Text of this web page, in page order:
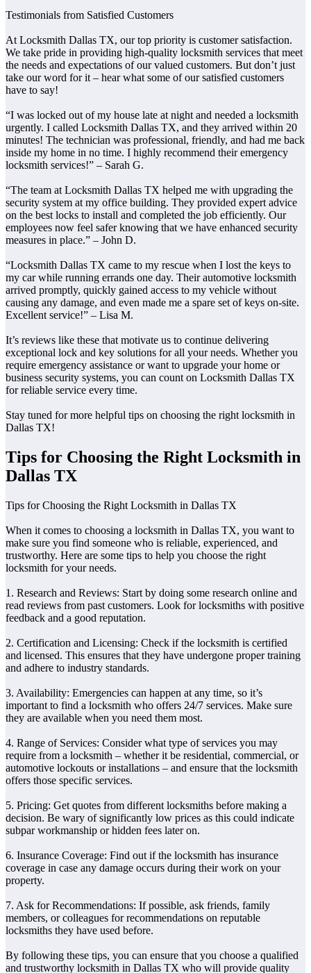
Testimonials from Satisfied Customers
At Locksmith Dallas TX, our top priority is customer satisfaction.
We take pride in providing high-quality locksmith services that meet
the needs and expectations of our valued customers. But don’t just
take our word for it – hear what some of our satisfied customers
have to say!
“I was locked out of my house late at night and needed a locksmith
urgently. I called Locksmith Dallas TX, and they arrived within 20
minutes! The technician was professional, friendly, and had me back
inside my home in no time. I highly recommend their emergency
locksmith services!” – Sarah G.
“The team at Locksmith Dallas TX helped me with upgrading the
security system at my office building. They provided expert advice
on the best locks to install and completed the job efficiently. Our
employees now feel safer knowing that we have enhanced security
measures in place.” – John D.
“Locksmith Dallas TX came to my rescue when I lost the keys to
my car while running errands one day. Their automotive locksmith
arrived promptly, quickly gained access to my vehicle without
causing any damage, and even made me a spare set of keys on-site.
Excellent service!” – Lisa M.
It’s reviews like these that motivate us to continue delivering
exceptional lock and key solutions for all your needs. Whether you
require emergency assistance or want to upgrade your home or
business security systems, you can count on Locksmith Dallas TX
for reliable service every time.
Stay tuned for more helpful tips on choosing the right locksmith in
Dallas TX!
Tips for Choosing the Right Locksmith in
Dallas TX
Tips for Choosing the Right Locksmith in Dallas TX
When it comes to choosing a locksmith in Dallas TX, you want to
make sure you find someone who is reliable, experienced, and
trustworthy. Here are some tips to help you choose the right
locksmith for your needs.
1. Research and Reviews: Start by doing some research online and
read reviews from past customers. Look for locksmiths with positive
feedback and a good reputation.
2. Certification and Licensing: Check if the locksmith is certified
and licensed. This ensures that they have undergone proper training
and adhere to industry standards.
3. Availability: Emergencies can happen at any time, so it’s
important to find a locksmith who offers 24/7 services. Make sure
they are available when you need them most.
4. Range of Services: Consider what type of services you may
require from a locksmith – whether it be residential, commercial, or
automotive lockouts or installations – and ensure that the locksmith
offers those specific services.
5. Pricing: Get quotes from different locksmiths before making a
decision. Be wary of significantly low prices as this could indicate
subpar workmanship or hidden fees later on.
6. Insurance Coverage: Find out if the locksmith has insurance
coverage in case any damage occurs during their work on your
property.
7. Ask for Recommendations: If possible, ask friends, family
members, or colleagues for recommendations on reputable
locksmiths they have used before.
By following these tips, you can ensure that you choose a qualified
and trustworthy locksmith in Dallas TX who will provide quality